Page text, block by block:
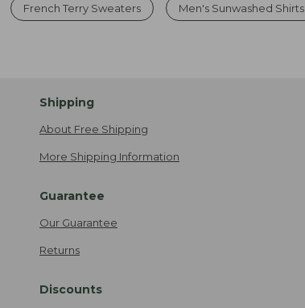
French Terry Sweaters Men's Sunwashed Shirts
Shipping
About Free Shipping
More Shipping Information
Guarantee
Our Guarantee
Returns
Discounts